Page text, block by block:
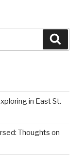
in East St.
Thoughts on